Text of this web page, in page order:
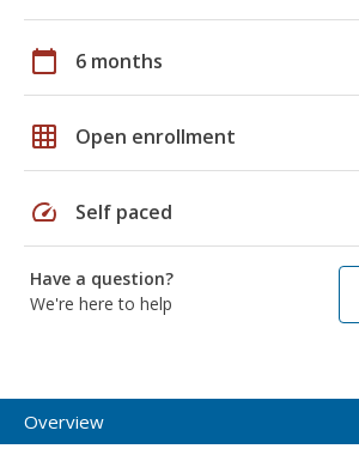
calendar_today 6 months
grid_on Open enrollment
speed Self paced
Have a question?
We're here to help
Overview